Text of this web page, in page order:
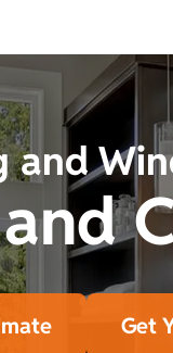
and
and
Get